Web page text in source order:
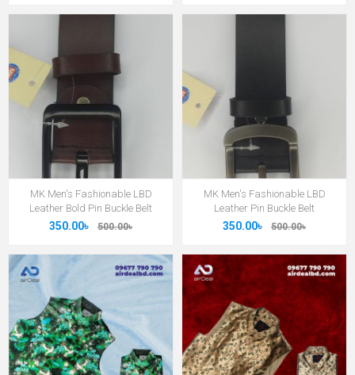
MK Men's Fashionable LBD
Leather Bold Pin Buckle Belt
350.00৳ 500.00৳
MK Men's Fashionable LBD
Leather Pin Buckle Belt
350.00৳ 500.00৳